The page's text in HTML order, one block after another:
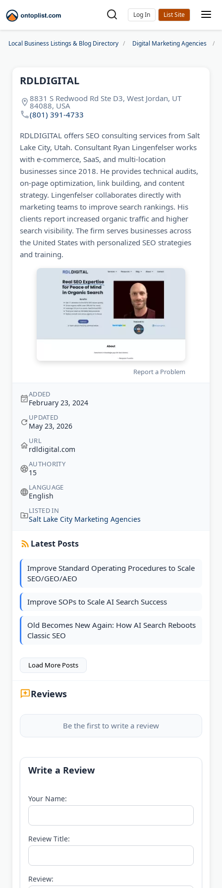
Log In
Local Business Listings & Blog Directory Digital Marketing Agencies
RDLDIGITAL
8831 S Redwood Rd Ste D3, West Jordan, UT
84088, USA
(801) 391-4733
RDLDIGITAL offers SEO consulting services from Salt
Lake City, Utah. Consultant Ryan Lingenfelser works
with e-commerce, SaaS, and multi-location
businesses since 2018. He provides technical audits,
on-page optimization, link building, and content
strategy. Lingenfelser collaborates directly with
marketing teams to improve search rankings. His
clients report increased organic traffic and higher
search visibility. The firm serves businesses across
the United States with personalized SEO strategies
and training.
Report a Problem
ADDED
February 23, 2024
UPDATED
May 23, 2026
URL
rdldigital.com
AUTHORITY
15
LANGUAGE
English
LISTED IN
Salt Lake City Marketing Agencies
Latest Posts
Improve Standard Operating Procedures to Scale
SEO/GEO/AEO
Improve SOPs to Scale AI Search Success
Old Becomes New Again: How AI Search Reboots
Classic SEO
Load More Posts
Reviews
Be the first to write a review
Write a Review
Your Name:
Review Title:
Review: